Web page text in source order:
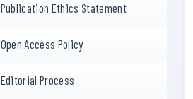
Publication Ethics Statement
Open Access Policy
Editorial Process